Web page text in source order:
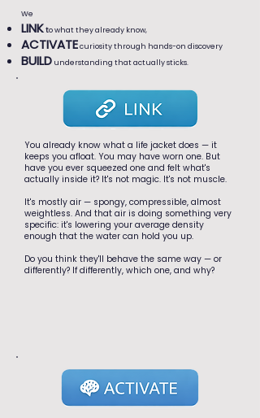
We
LINKto what they already know,
ACTIVATEcuriosity through hands-on discovery
BUILD understanding that actually sticks.
You already know what a life jacket does — it
keeps you afloat. You may have worn one. But
have you ever squeezed one and felt what's
actually inside it? It's not magic. It's not muscle.
It's mostly air — spongy, compressible, almost
weightless. And that air is doing something very
specific: it's lowering your average density
enough that the water can hold you up.
Do you think they'll behave the same way — or
differently? If differently, which one, and why?